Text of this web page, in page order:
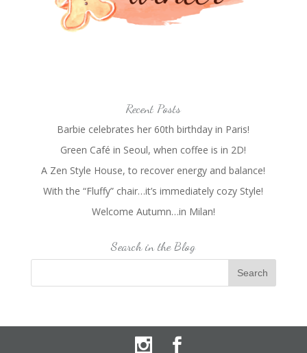
Recent Posts
Barbie celebrates her 60th birthday in Paris!
Green Café in Seoul, when coffee is in 2D!
A Zen Style House, to recover energy and balance!
With the “Fluffy” chair…it’s immediately cozy Style!
Welcome Autumn…in Milan!
Search in the Blog